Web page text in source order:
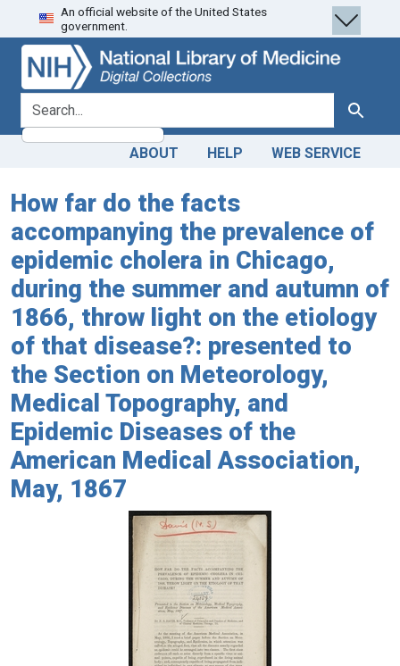
Skip
to
search
Skip to
main
content
An official website of the United States
government.
search for Search
ABOUT HELP WEB SERVICE
How far do the facts
accompanying the prevalence of
epidemic cholera in Chicago,
during the summer and autumn of
1866, throw light on the etiology
of that disease?: presented to
the Section on Meteorology,
Medical Topography, and
Epidemic Diseases of the
American Medical Association,
May, 1867